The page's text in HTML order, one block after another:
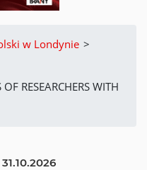
w Londynie >
RESEARCHERS WITH